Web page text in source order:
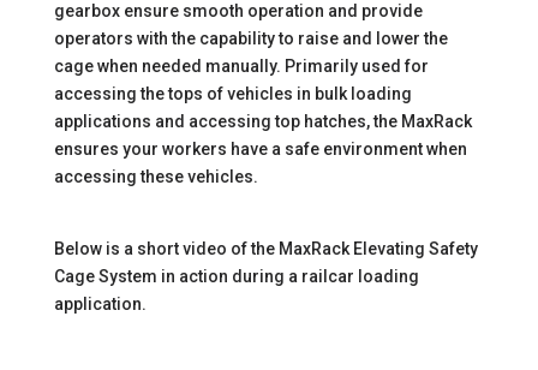
gearbox ensure smooth operation and provide
operators with the capability to raise and lower the
cage when needed manually. Primarily used for
accessing the tops of vehicles in bulk loading
applications and accessing top hatches, the MaxRack
ensures your workers have a safe environment when
accessing these vehicles.
Below is a short video of the MaxRack Elevating Safety
Cage System in action during a railcar loading
application.